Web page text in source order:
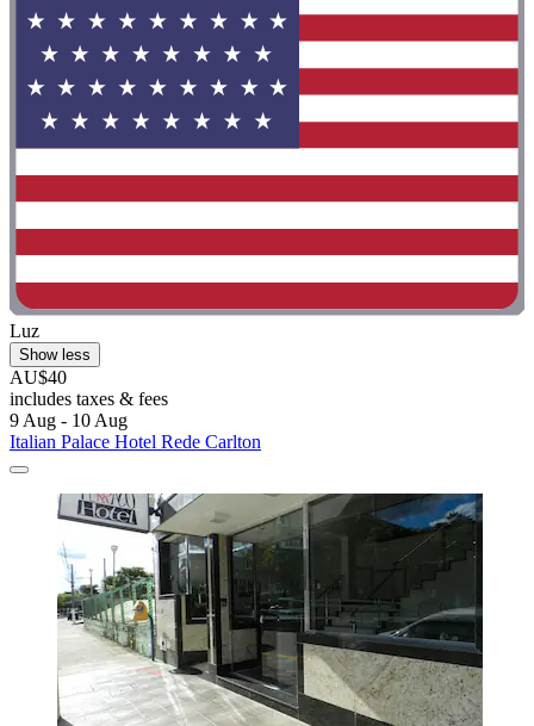
Luz
Show less
AU$40
includes taxes & fees
9 Aug - 10 Aug
Italian Palace Hotel Rede Carlton